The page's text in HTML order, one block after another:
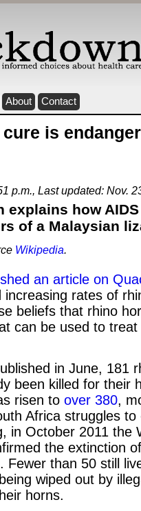
About Contact
cure is
p.m., Last updated: Nov.
explains how
of a Malaysian
Wikipedia.
an article on
rates of
beliefs that rhino
can be used to
in June, 181
been killed for their
risen to over 380,
Africa struggles to
in October 2011 the
the extinction
. Fewer than 50 still
wiped out by
horns.